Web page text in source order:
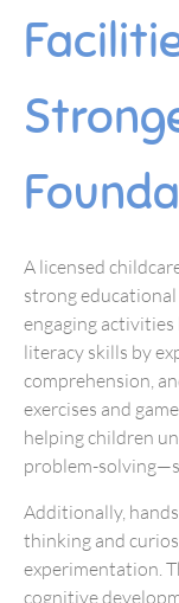
A licensed
strong
engaging
literacy skills by
comprehension,
exercises and
helping children
problem-
Additionally,
thinking and
experimentation.
cognitive